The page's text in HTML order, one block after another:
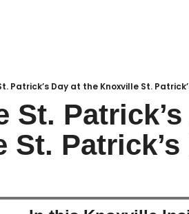
Patrick’s Day at the Knoxville St.
St.
Patrick’s